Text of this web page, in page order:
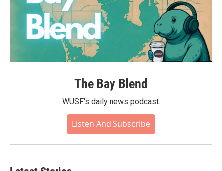
The Bay Blend
WUSF's daily news podcast.
Listen And Subscribe